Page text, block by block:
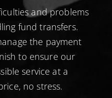
and problems
fund transfers.
the payment
to ensure our
service at a
no stress.